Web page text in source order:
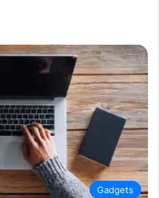
Gadgets